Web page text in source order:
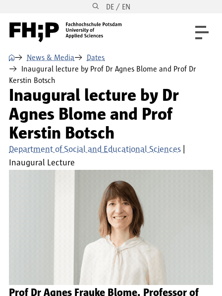
Skip to main navigation DE / EN
⌂ News & Media
Dates
Inaugural lecture by Prof Dr Agnes Blome and Prof Dr
Kerstin Botsch
Inaugural lecture by Dr
Agnes Blome and Prof
Kerstin Botsch
Department of Social and Educational Sciences
Inaugural Lecture
Prof Dr Agnes Frauke Blome, Professor of